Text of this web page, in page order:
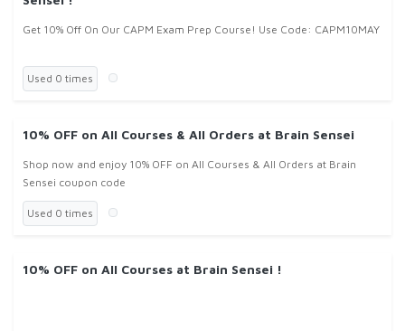
Get 10% Off On Our CAPM Exam Prep Course! Use Code: CAPM10MAY
Used 0 times
10% OFF on All Courses & All Orders at Brain Sensei
Shop now and enjoy 10% OFF on All Courses & All Orders at Brain
Sensei coupon code
Used 0 times
10% OFF on All Courses at Brain Sensei !